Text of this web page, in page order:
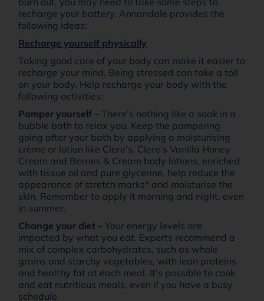
recharge your battery. Annandale provides the
following ideas:
Recharge yourself physically
Taking good care of your body can make it easier to
recharge your mind. Being stressed can take a toll
on your body. Help recharge your body with the
following activities:
Pamper yourself – There’s nothing like a soak in a
bubble bath to relax you. Keep the pampering
going after your bath by applying a moisturising
crème or lotion like Clere’s. Clere’s Vanilla Honey
Cream and Berries & Cream body lotions, enriched
with tissue oil and pure glycerine, help reduce the
appearance of stretch marks* and moisturise the
skin. Remember to apply it morning and night, even
in summer.
Change your diet – Your energy levels are
impacted by what you eat. Experts recommend a
mix of complex carbohydrates, such as whole
grains and starchy vegetables, with lean proteins
and healthy fat at each meal. It’s possible to cook
and eat nutritious meals, even if you have a busy
schedule.